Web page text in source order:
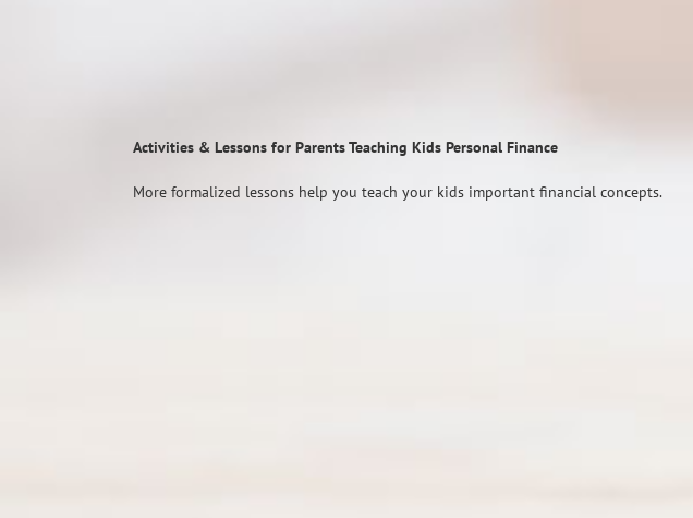
Activities & Lessons for Parents Teaching Kids Personal Finance
More formalized lessons help you teach your kids important financial concepts.